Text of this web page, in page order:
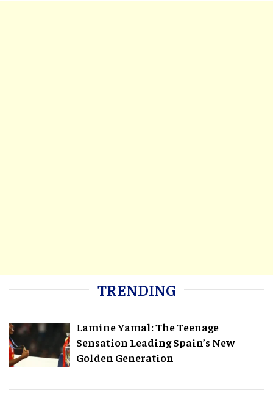
TRENDING
Lamine Yamal: The Teenage
Sensation Leading Spain’s New
Golden Generation